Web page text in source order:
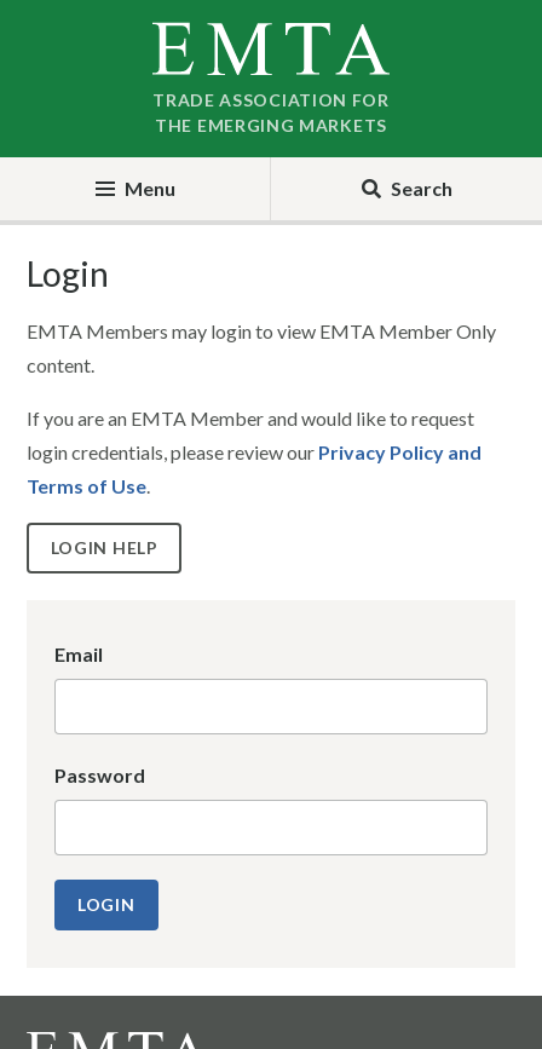
TRADE ASSOCIATION FOR
THE EMERGING MARKETS
Menu Search
Login
EMTA Members may login to view EMTA Member Only
content.
If you are an EMTA Member and would like to request
login credentials, please review our Privacy Policy and
Terms of Use.
LOGIN HELP
Email
Password